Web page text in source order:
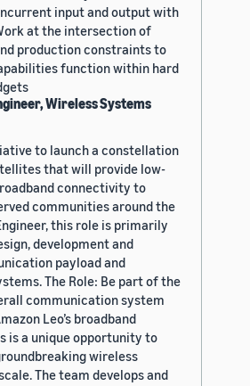
input and output with
at the intersection of
production constraints to
function within hard
Wireless Systems
to launch a constellation
that will provide low-
connectivity to
communities around the
this role is primarily
development and
payload and
The Role: Be part of the
communication system
Leo’s broadband
is a unique opportunity to
wireless
The team develops and